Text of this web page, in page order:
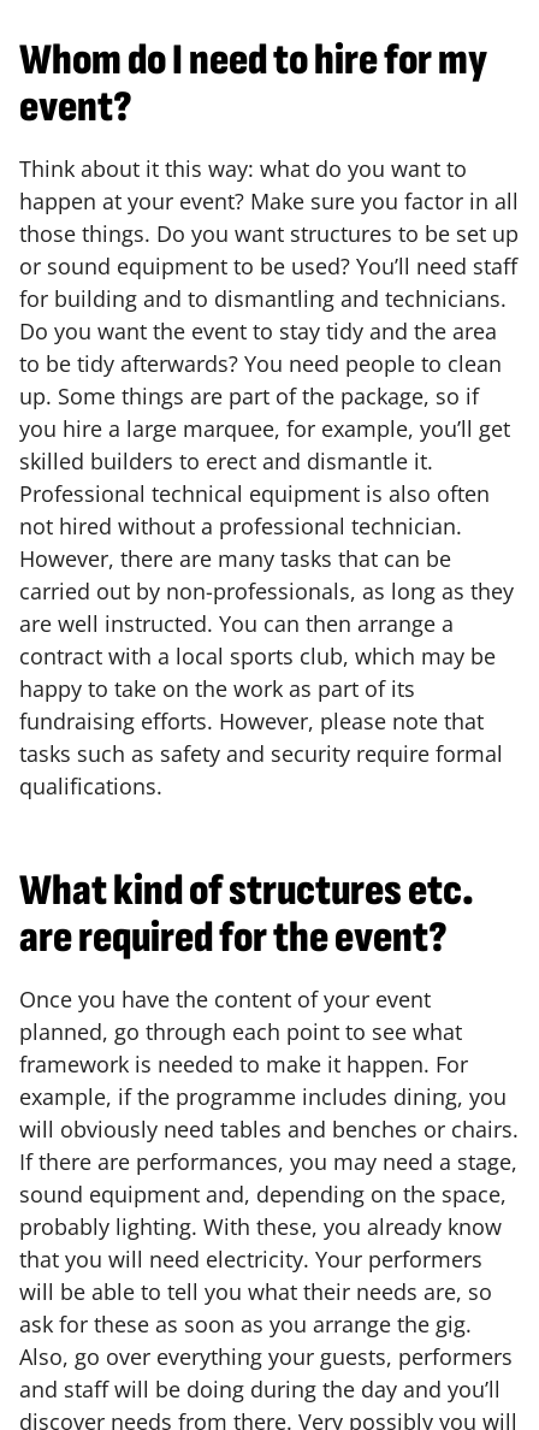
Whom do I need to hire for my
event?
Think about it this way: what do you want to
happen at your event? Make sure you factor in all
those things. Do you want structures to be set up
or sound equipment to be used? You’ll need staff
for building and to dismantling and technicians.
Do you want the event to stay tidy and the area
to be tidy afterwards? You need people to clean
up. Some things are part of the package, so if
you hire a large marquee, for example, you’ll get
skilled builders to erect and dismantle it.
Professional technical equipment is also often
not hired without a professional technician.
However, there are many tasks that can be
carried out by non-professionals, as long as they
are well instructed. You can then arrange a
contract with a local sports club, which may be
happy to take on the work as part of its
fundraising efforts. However, please note that
tasks such as safety and security require formal
qualifications.
What kind of structures etc.
are required for the event?
Once you have the content of your event
planned, go through each point to see what
framework is needed to make it happen. For
example, if the programme includes dining, you
will obviously need tables and benches or chairs.
If there are performances, you may need a stage,
sound equipment and, depending on the space,
probably lighting. With these, you already know
that you will need electricity. Your performers
will be able to tell you what their needs are, so
ask for these as soon as you arrange the gig.
Also, go over everything your guests, performers
and staff will be doing during the day and you’ll
discover needs from there. Very possibly you will